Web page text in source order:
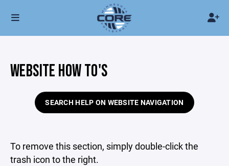
WEBSITE HOW TO'S
SEARCH HELP ON WEBSITE NAVIGATION
To remove this section, simply double-click the
trash icon to the right.